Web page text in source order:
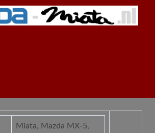
Miata, Mazda MX-5,